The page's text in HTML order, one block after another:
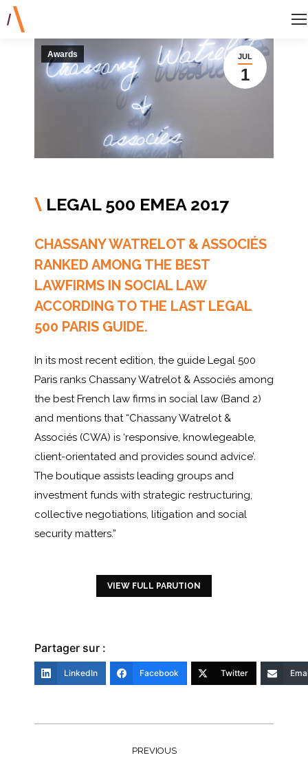
JUL
1
Awards
\ LEGAL 500 EMEA 2017
CHASSANY WATRELOT & ASSOCIÉS
RANKED AMONG THE BEST
LAWFIRMS IN SOCIAL LAW
ACCORDING TO THE LAST LEGAL
500 PARIS GUIDE.
In its most recent edition, the guide Legal 500
Paris ranks Chassany Watrelot & Associés among
the best French law firms in social law (Band 2)
and mentions that “Chassany Watrelot &
Associés (CWA) is ‘responsive, knowlegeable,
client-orientated and provides sound advice’.
The boutique assists leading groups and
investment funds with strategic restructuring,
collective negotiations, litigation and social
security matters.”
VIEW FULL PARUTION
Partager sur :
LinkedIn Facebook Twitter
PREVIOUS